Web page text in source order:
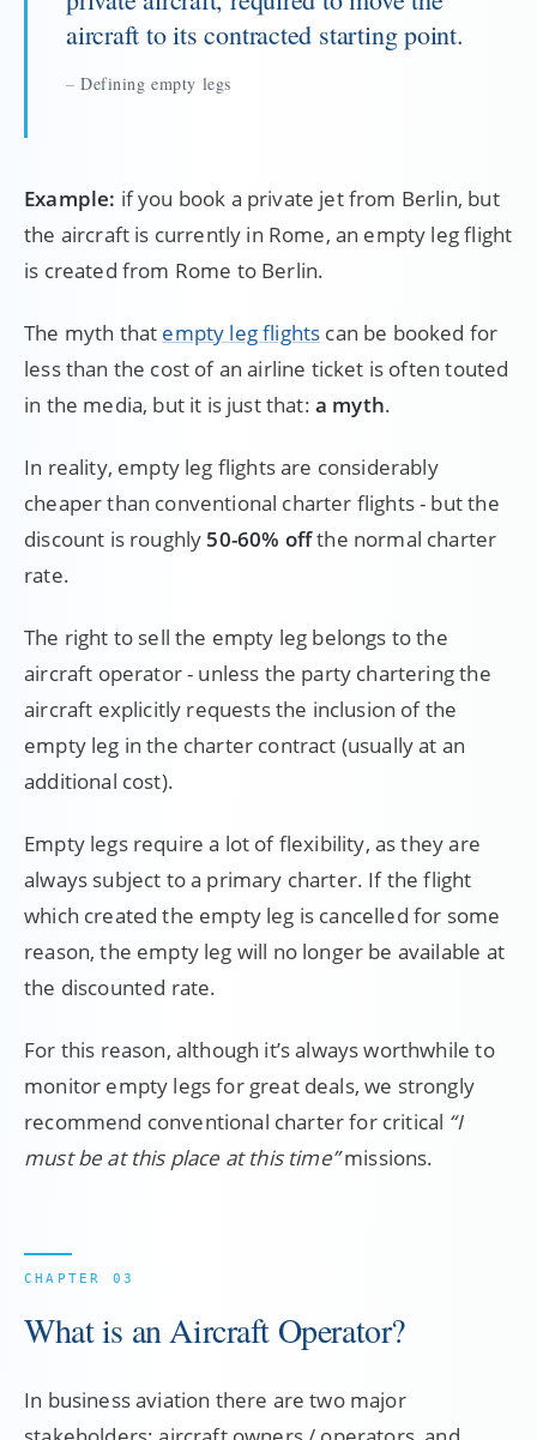
aircraft to its contracted starting point.
Defining empty legs
Example: if you book a private jet from Berlin, but
the aircraft is currently in Rome, an empty leg flight
is created from Rome to Berlin.
The myth that empty leg flights can be booked for
less than the cost of an airline ticket is often touted
in the media, but it is just that: a myth.
In reality, empty leg flights are considerably
cheaper than conventional charter flights - but the
discount is roughly 50-60% offthe normal charter
rate.
The right to sell the empty leg belongs to the
aircraft operator - unless the party chartering the
aircraft explicitly requests the inclusion of the
empty leg in the charter contract (usually at an
additional cost).
Empty legs require a lot of flexibility, as they are
always subject to a primary charter. If the flight
which created the empty leg is cancelled for some
reason, the empty leg will no longer be available at
the discounted rate.
For this reason, although it’s always worthwhile to
monitor empty legs for great deals, we strongly
recommend conventional charter for critical “I
must be at this place at this time”missions.
What is an Aircraft Operator?
In business aviation there are two major